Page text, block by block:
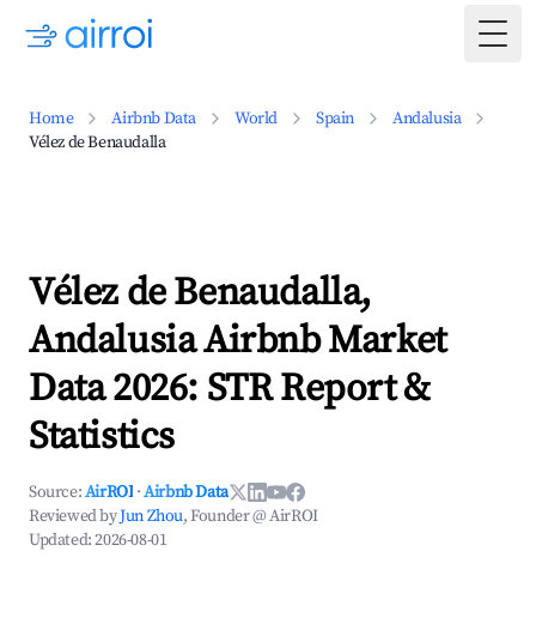
Home Airbnb Data World Spain
Andalusia
Vélez de Benaudalla
Vélez de Benaudalla,
Andalusia Airbnb Market
Data 2026: STR Report &
Statistics
Source:AirROI ·Airbnb Data
Reviewed byJun Zhou, Founder @ AirROI
Updated:2026-08-01